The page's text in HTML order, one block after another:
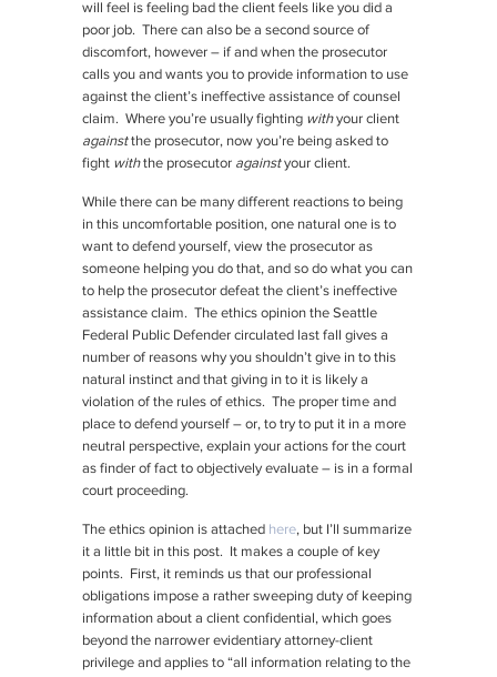
will feel is feeling bad the client feels like you did a
poor job. There can also be a second source of
discomfort, however – if and when the prosecutor
calls you and wants you to provide information to use
against the client’s ineffective assistance of counsel
claim. Where you’re usually fighting withyour client
againstthe prosecutor, now you’re being asked to
fight withthe prosecutor againstyour client.
While there can be many different reactions to being
in this uncomfortable position, one natural one is to
want to defend yourself, view the prosecutor as
someone helping you do that, and so do what you can
to help the prosecutor defeat the client’s ineffective
assistance claim. The ethics opinion the Seattle
Federal Public Defender circulated last fall gives a
number of reasons why you shouldn’t give in to this
natural instinct and that giving in to it is likely a
violation of the rules of ethics. The proper time and
place to defend yourself – or, to try to put it in a more
neutral perspective, explain your actions for the court
as finder of fact to objectively evaluate – is in a formal
court proceeding.
The ethics opinion is attached here, but I’ll summarize
it a little bit in this post. It makes a couple of key
points. First, it reminds us that our professional
obligations impose a rather sweeping duty of keeping
information about a client confidential, which goes
beyond the narrower evidentiary attorney-client
privilege and applies to “all information relating to the